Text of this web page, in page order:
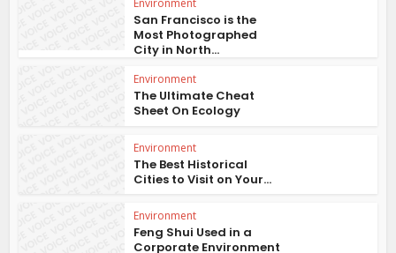
Environment
San Francisco is the
Most Photographed
City in North...
Environment
The Ultimate Cheat
Sheet On Ecology
Environment
The Best Historical
Cities to Visit on Your...
Environment
Feng Shui Used in a
Corporate Environment